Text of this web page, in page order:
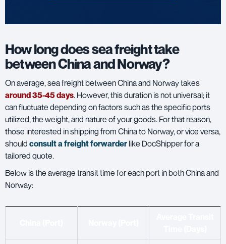
How long does sea freight take
between China and Norway?
On average, sea freight between China and Norway takes
around 35-45 days. However, this duration is not universal; it
can fluctuate depending on factors such as the specific ports
utilized, the weight, and nature of your goods. For that reason,
those interested in shipping from China to Norway, or vice versa,
should consult a freight forwarder like DocShipper for a
tailored quote.
Below is the average transit time for each port in both China and
Norway: